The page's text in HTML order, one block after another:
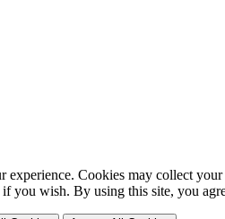
experience. Cookies may collect
you wish. By using this site, you